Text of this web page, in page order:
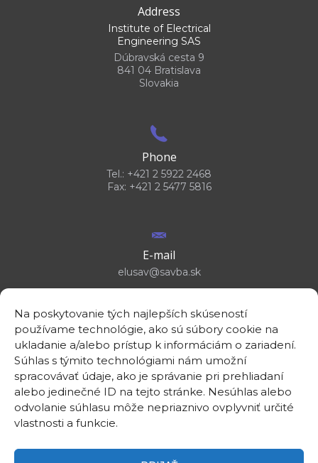
Na poskytovanie tých najlepších skúseností
používame technológie, ako sú súbory cookie na
ukladanie a/alebo prístup k informáciám o zariadení.
Súhlas s týmito technológiami nám umožní
spracovávať údaje, ako je správanie pri prehliadaní
alebo jedinečné ID na tejto stránke. Nesúhlas alebo
odvolanie súhlasu môže nepriaznivo ovplyvniť určité
vlastnosti a funkcie.
Address
Institute of Electrical
Engineering SAS
Dúbravská cesta 9
841 04 Bratislava
Slovakia
Phone
Tel.: +421 2 5922 2468
Fax: +421 2 5477 5816
E-mail
elusav@savba.sk
GPS location
48°10'09.3”N
17°04'08.7”E